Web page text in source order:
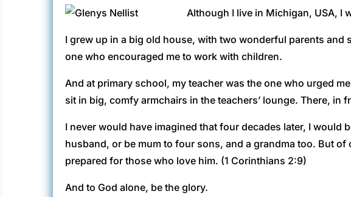
Although I live in Michigan, USA, I
I grew up in a big old house, with two wonderful parents
one who encouraged me to work with children.
And at primary school, my teacher was the one who urged
sit in big, comfy armchairs in the teachers’ lounge. There,
I never would have imagined that four decades later, I would
husband, or be mum to four sons, and a grandma too. But
prepared for those who love him. (1 Corinthians 2:9)
And to God alone, be the glory.